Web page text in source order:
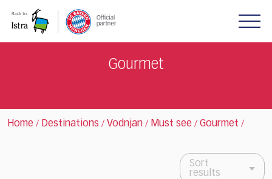
note:
Gourmet
Home / Destinations / Vodnjan / Must see / Gourmet /
Sort
results